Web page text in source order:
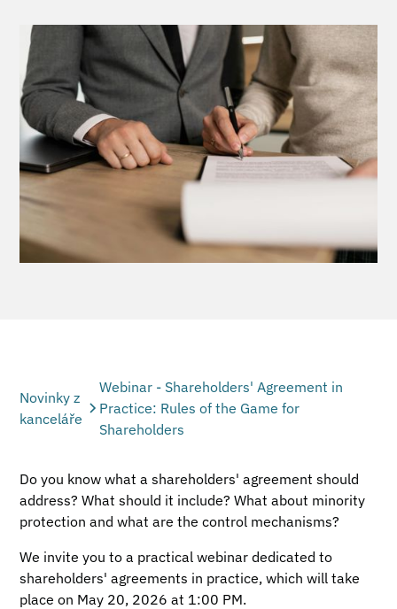
Novinky z
kanceláře
Webinar - Shareholders' Agreement in
Practice: Rules of the Game for
Shareholders
Do you know what a shareholders' agreement should
address? What should it include? What about minority
protection and what are the control mechanisms?
We invite you to a practical webinar dedicated to
shareholders' agreements in practice, which will take
place on May 20, 2026 at 1:00 PM.